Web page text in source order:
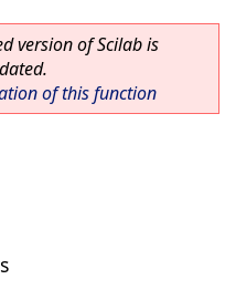
version of Scilab is
of this function